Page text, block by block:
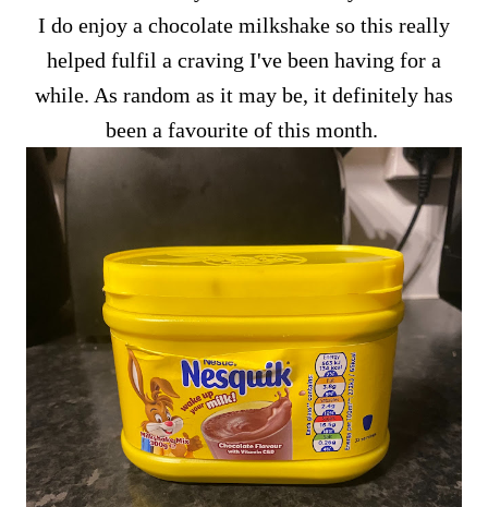
I do enjoy a chocolate milkshake so this really
helped fulfil a craving I've been having for a
while. As random as it may be, it definitely has
been a favourite of this month.